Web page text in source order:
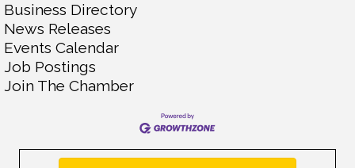
Business Directory
News Releases
Events Calendar
Job Postings
Join The Chamber